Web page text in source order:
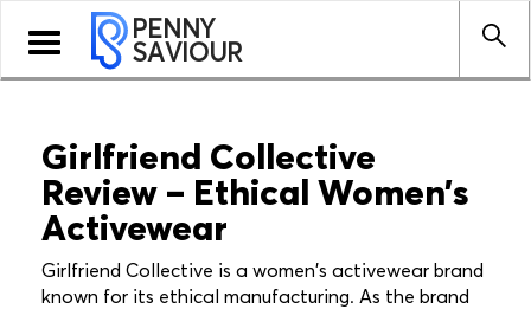
Toggle
navigation
PENNY
SAVIOUR
Girlfriend Collective
Review – Ethical Women’s
Activewear
Girlfriend Collective is a women's activewear brand
known for its ethical manufacturing. As the brand